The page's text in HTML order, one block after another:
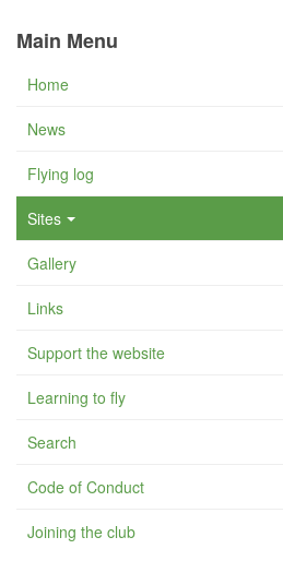
Main Menu
Home
News
Flying log
Sites
Gallery
Links
Support the website
Learning to fly
Search
Code of Conduct
Joining the club